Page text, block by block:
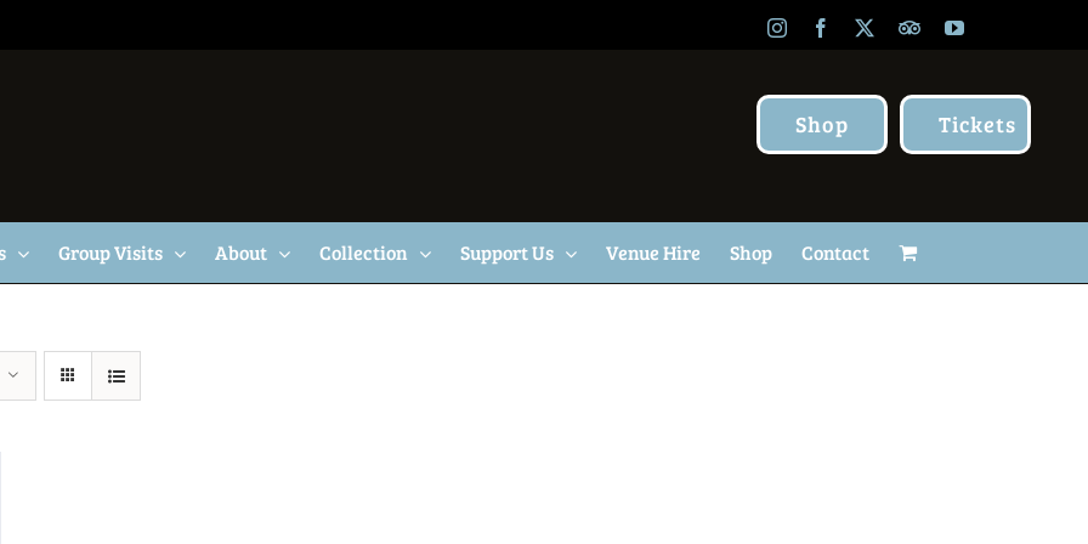
InstagramFacebook TripAdvisor
YouTube
Shop Tickets
Group Visits About Collection Support Us Venue Hire Shop Contact